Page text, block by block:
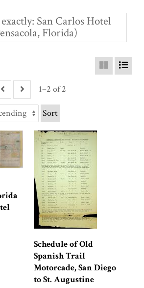
San Carlos Hotel
Florida)
1–2 of 2
Sort
Schedule of Old
Spanish Trail
Motorcade, San Diego
to St. Augustine